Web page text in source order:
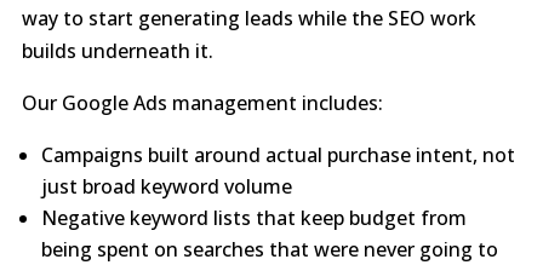
way to start generating leads while the SEO work
builds underneath it.
Our Google Ads management includes:
Campaigns built around actual purchase intent, not
just broad keyword volume
Negative keyword lists that keep budget from
being spent on searches that were never going to